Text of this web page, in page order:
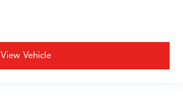
View Vehicle